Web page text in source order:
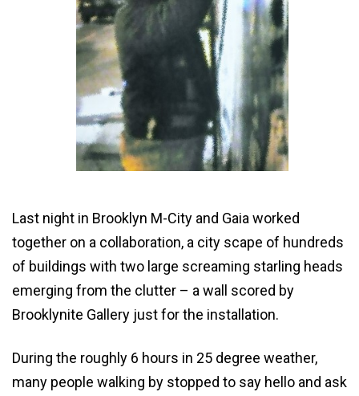
Last night in Brooklyn M-City and Gaia worked
together on a collaboration, a city scape of hundreds
of buildings with two large screaming starling heads
emerging from the clutter – a wall scored by
Brooklynite Gallery just for the installation.
During the roughly 6 hours in 25 degree weather,
many people walking by stopped to say hello and ask